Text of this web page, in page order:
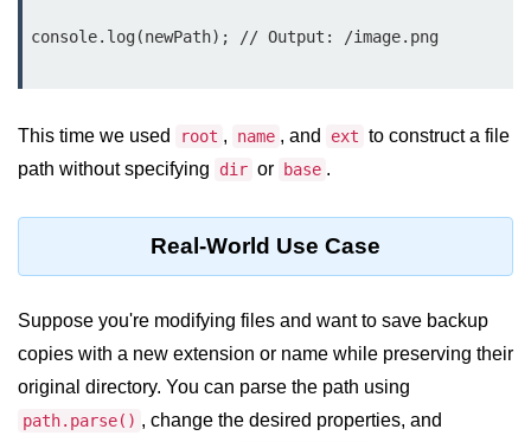
Console in Node.js
console.count() Method in Node.js
console.debug() Method in Node.js
console.dir() Method in Node.js
console.info() Method in Node.js
console.log(newPath); // Output: /image.png
This time we used root , name , and ext to construct a file
path without specifying
dir or base .
Real-World Use Case
Suppose you're modifying files and want to save backup
copies with a new extension or name while preserving their
original directory. You can parse the path using
path.parse() , change the desired properties, and